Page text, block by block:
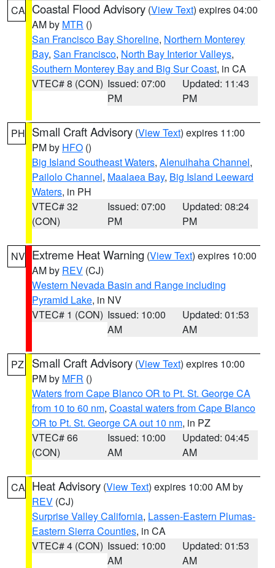
CA Coastal Flood Advisory (View Text) expires 04:00
AM by MTR ()
San Francisco Bay Shoreline, Northern Monterey
Bay, San Francisco, North Bay Interior Valleys,
Southern Monterey Bay and Big Sur Coast, in CA
VTEC# 8 (CON) Issued: 07:00
PM
Updated: 11:43
PM
PH Small Craft Advisory (View Text) expires 11:00
PM by HFO ()
Big Island Southeast Waters, Alenuihaha Channel,
Pailolo Channel, Maalaea Bay, Big Island Leeward
Waters, in PH
VTEC# 32
(CON)
Issued: 07:00
PM
Updated: 08:24
PM
NV Extreme Heat Warning (View Text) expires 10:00
AM by REV (CJ)
Western Nevada Basin and Range including
Pyramid Lake, in NV
VTEC# 1 (CON) Issued: 10:00
AM
Updated: 01:53
AM
PZ Small Craft Advisory (View Text) expires 10:00
PM by MFR ()
Waters from Cape Blanco OR to Pt. St. George CA
from 10 to 60 nm, Coastal waters from Cape Blanco
OR to Pt. St. George CA out 10 nm, in PZ
VTEC# 66
(CON)
Issued: 10:00
AM
Updated: 04:45
AM
CA Heat Advisory (View Text) expires 10:00 AM by
REV (CJ)
Surprise Valley California, Lassen-Eastern Plumas-
Eastern Sierra Counties, in CA
VTEC# 4 (CON) Issued: 10:00
AM
Updated: 01:53
AM